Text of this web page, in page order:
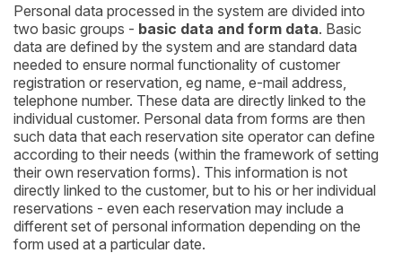
Personal data processed in the system are divided into
two basic groups - basic data and form data. Basic
data are defined by the system and are standard data
needed to ensure normal functionality of customer
registration or reservation, eg name, e-mail address,
telephone number. These data are directly linked to the
individual customer. Personal data from forms are then
such data that each reservation site operator can define
according to their needs (within the framework of setting
their own reservation forms). This information is not
directly linked to the customer, but to his or her individual
reservations - even each reservation may include a
different set of personal information depending on the
form used at a particular date.